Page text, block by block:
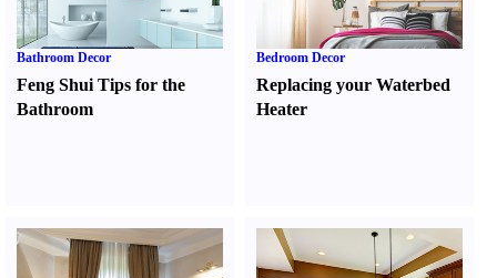
Bathroom Decor
Feng Shui Tips for the
Bathroom
Bedroom Decor
Replacing your Waterbed
Heater